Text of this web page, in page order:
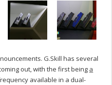
G.Skill has several
out, with the first being a
available in a dual-